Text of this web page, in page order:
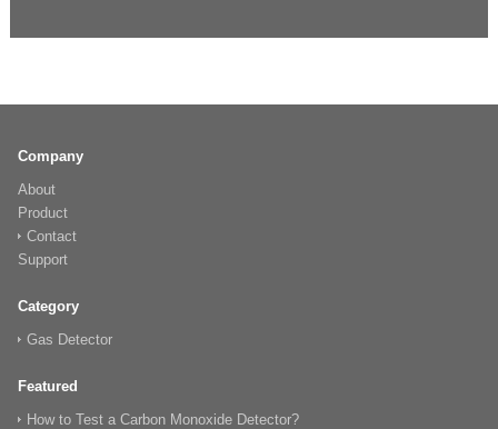
Company
About
Product
Contact
Support
Category
Gas Detector
Featured
How to Test a Carbon Monoxide Detector?